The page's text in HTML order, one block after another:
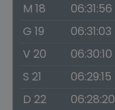
M 18
06:31:56
G 19
06:31:03
V 20
06:30:10
S 21
06:29:15
D 22
06:28:20